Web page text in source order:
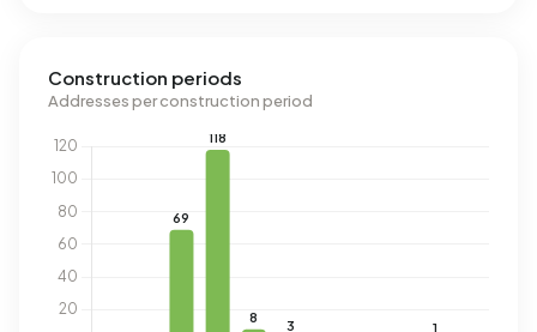
Construction periods
Addresses per construction period